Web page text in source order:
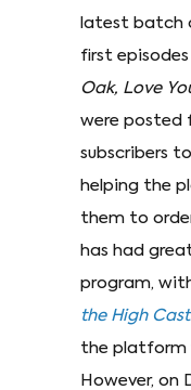
latest batch
first
Oak, Love
were posted
subscribers
helping the
them to
has had
program,
the High
the platform
However, on